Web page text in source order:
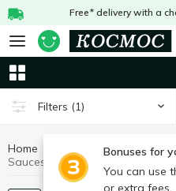
Free* delivery with a
Filters (1)
Bonuses for
You can use
or extra fees.
Home Sauces and spices
Sauces, marinades Торчин